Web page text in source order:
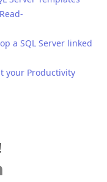
a SQL Server linked
your Productivity